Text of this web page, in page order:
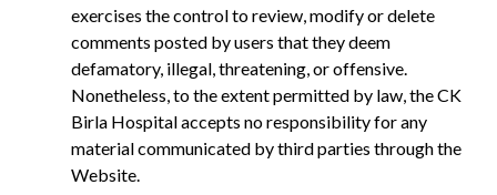
exercises the control to review, modify or delete
comments posted by users that they deem
defamatory, illegal, threatening, or offensive.
Nonetheless, to the extent permitted by law, the CK
Birla Hospital accepts no responsibility for any
material communicated by third parties through the
Website.